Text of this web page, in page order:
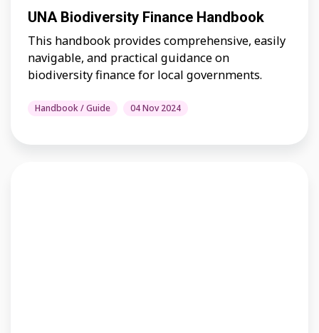
UNA Biodiversity Finance Handbook
This handbook provides comprehensive, easily
navigable, and practical guidance on
biodiversity finance for local governments.
Handbook / Guide 04 Nov 2024